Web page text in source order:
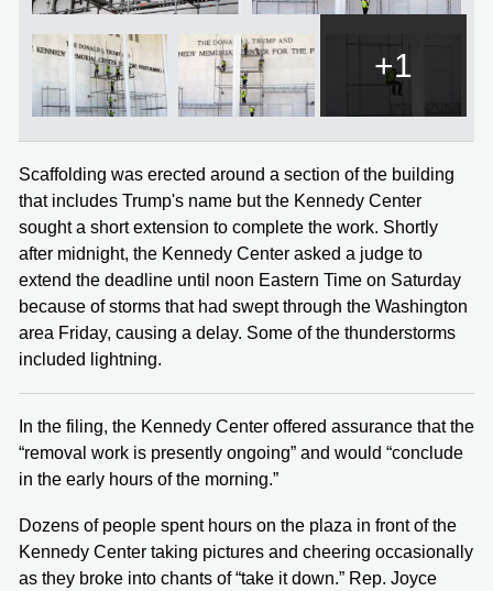
+1
Scaffolding was erected around a section of the building
that includes Trump's name but the Kennedy Center
sought a short extension to complete the work. Shortly
after midnight, the Kennedy Center asked a judge to
extend the deadline until noon Eastern Time on Saturday
because of storms that had swept through the Washington
area Friday, causing a delay. Some of the thunderstorms
included lightning.
In the filing, the Kennedy Center offered assurance that the
“removal work is presently ongoing” and would “conclude
in the early hours of the morning.”
Dozens of people spent hours on the plaza in front of the
Kennedy Center taking pictures and cheering occasionally
as they broke into chants of “take it down.” Rep. Joyce